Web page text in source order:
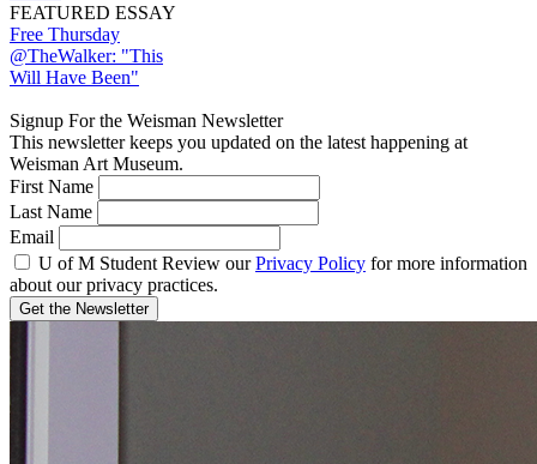
FEATURED ESSAY
Free Thursday
@TheWalker: "This
Will Have Been"
Signup For the Weisman Newsletter
This newsletter keeps you updated on the latest happening at
Weisman Art Museum.
First Name
Last Name
Email
U of M Student Review ourPrivacy Policy for more information
about our privacy practices.